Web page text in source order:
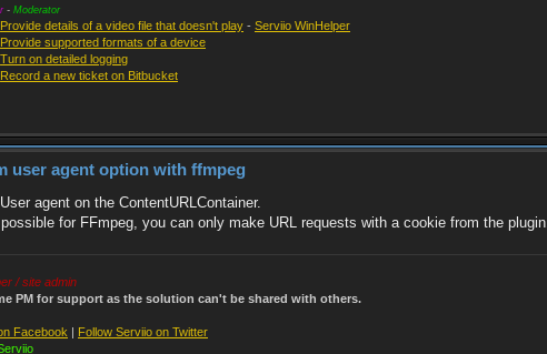
- Moderator
Provide details of a video file that doesn't play - Serviio WinHelper
Provide supported formats of a device
Turn on detailed logging
Record a new ticket on Bitbucket
user agent option with ffmpeg
agent on the ContentURLContainer.
for FFmpeg, you can only make URL requests with a cookie from the plugin.
/ site admin
PM for support as the solution can't be shared with others.
Facebook
Follow Serviio on Twitter